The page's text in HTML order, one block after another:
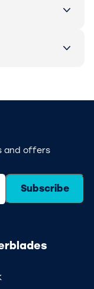
and offers
Subscribe